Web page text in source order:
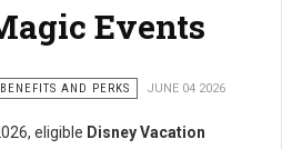
Events
AND PERKS
JUNE 04 2026
eligible Disney Vacation